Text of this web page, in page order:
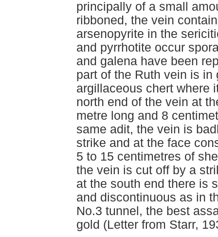
principally of a small
ribboned, the vein
arsenopyrite in the
and pyrrhotite occur
and galena have been
part of the Ruth vein is
argillaceous chert where
north end of the vein at
metre long and 8
same adit, the vein is
strike and at the face
5 to 15 centimetres of
the vein is cut off by a
at the south end there is
and discontinuous as in
No.3 tunnel, the best
gold (Letter from Starr,